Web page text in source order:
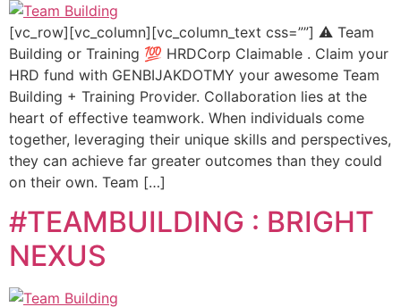
[vc_row][vc_column][vc_column_text css=””] ⚠️ Team
Building or Training 💯 HRDCorp Claimable . Claim your
HRD fund with GENBIJAKDOTMY your awesome Team
Building + Training Provider. Collaboration lies at the
heart of effective teamwork. When individuals come
together, leveraging their unique skills and perspectives,
they can achieve far greater outcomes than they could
on their own. Team […]
#TEAMBUILDING : BRIGHT
NEXUS